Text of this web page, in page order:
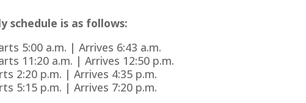
schedule is as follows:
5:00 a.m. | Arrives 6:43 a.m.
11:20 a.m. | Arrives 12:50 p.m.
2:20 p.m. | Arrives 4:35 p.m.
5:15 p.m. | Arrives 7:20 p.m.